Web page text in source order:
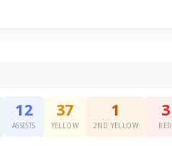
12
ASSISTS
37
YELLOW
1
2ND YELLOW
3
RED